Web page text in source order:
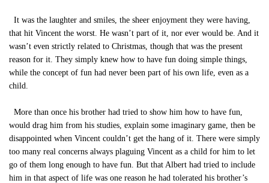
It was the laughter and smiles, the sheer enjoyment they were having,
that hit Vincent the worst. He wasn’t part of it, nor ever would be. And it
wasn’t even strictly related to Christmas, though that was the present
reason for it. They simply knew how to have fun doing simple things,
while the concept of fun had never been part of his own life, even as a
child.
More than once his brother had tried to show him how to have fun,
would drag him from his studies, explain some imaginary game, then be
disappointed when Vincent couldn’t get the hang of it. There were simply
too many real concerns always plaguing Vincent as a child for him to let
go of them long enough to have fun. But that Albert had tried to include
him in that aspect of life was one reason he had tolerated his brother’s